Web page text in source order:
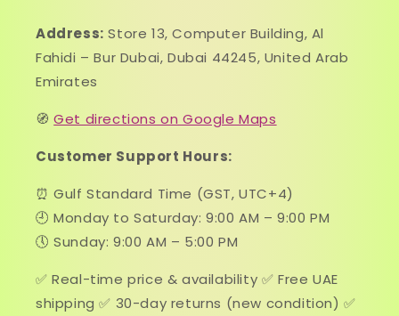
Address: Store 13, Computer Building, Al
Fahidi – Bur Dubai, Dubai 44245, United Arab
Emirates
🧭Get directions on Google Maps
Customer Support Hours:
⏰ Gulf Standard Time (GST, UTC+4)
🕘 Monday to Saturday: 9:00 AM – 9:00 PM
🕔 Sunday: 9:00 AM – 5:00 PM
✅ Real-time price & availability ✅ Free UAE
shipping ✅ 30-day returns (new condition) ✅